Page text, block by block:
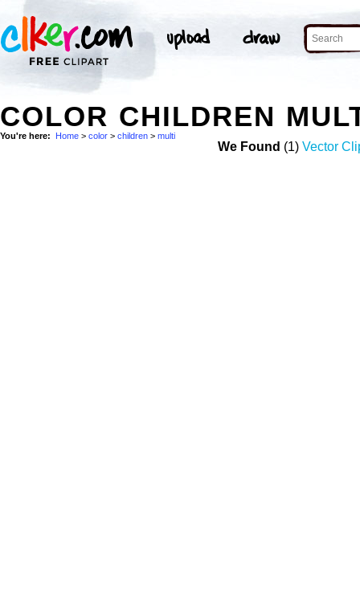
COLOR CHILDREN
You're here: Home > color > children > multi
We Found (1) Vector